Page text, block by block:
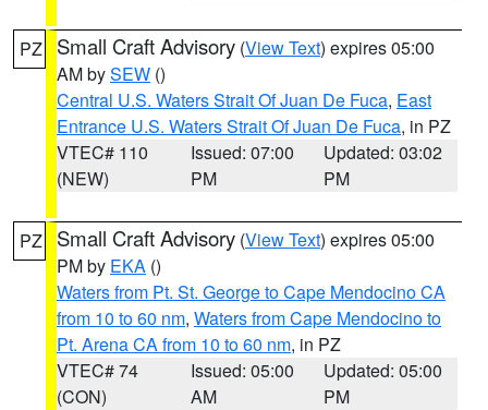
PZ Small Craft Advisory (View Text) expires 05:00
AM bySEW ()
Central U.S. Waters Strait Of Juan De Fuca, East
Entrance U.S. Waters Strait Of Juan De Fuca, in PZ
VTEC# 110
(NEW)
Issued: 07:00
PM
Updated: 03:02
PM
PZ Small Craft Advisory (View Text) expires 05:00
PM by EKA ()
Waters from Pt. St. George to Cape Mendocino CA
from 10 to 60 nm, Waters from Cape Mendocino to
Pt. Arena CA from 10 to 60 nm, in PZ
VTEC# 74
(CON)
Issued: 05:00
AM
Updated: 05:00
PM